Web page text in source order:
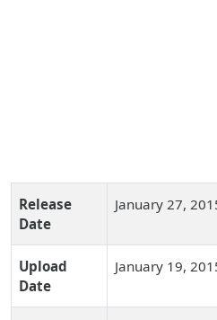
Release
Date
January 27,
Upload
Date
January 19,